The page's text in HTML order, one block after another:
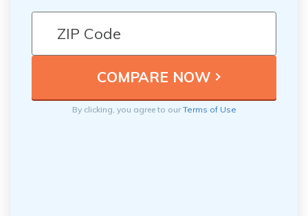
By clicking, you agree to ourTerms of Use